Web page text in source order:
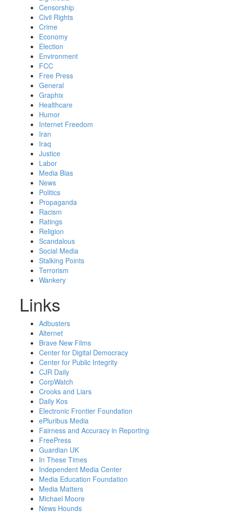
Censorship
Civil Rights
Crime
Economy
Election
Environment
FCC
Free Press
General
Graphix
Healthcare
Humor
Internet Freedom
Iran
Iraq
Justice
Labor
Media Bias
News
Politics
Propaganda
Racism
Ratings
Religion
Scandalous
Social Media
Stalking Points
Terrorism
Wankery
Links
Adbusters
Alternet
Brave New Films
Center for Digital Democracy
Center for Public Integrity
CJR Daily
CorpWatch
Crooks and Liars
Daily Kos
Electronic Frontier Foundation
ePluribus Media
Fairness and Accuracy in Reporting
FreePress
Guardian UK
In These Times
Independent Media Center
Media Education Foundation
Media Matters
Michael Moore
News Hounds